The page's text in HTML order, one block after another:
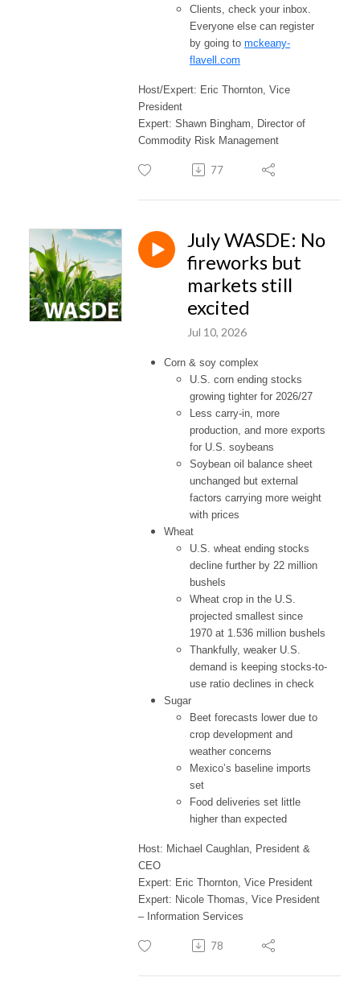
Clients, check your inbox.
Everyone else can register
by going to mckeany-
flavell.com
Host/Expert: Eric Thornton, Vice
President
Expert: Shawn Bingham, Director of
Commodity Risk Management
77
July WASDE: No
fireworks but
markets still
excited
Jul 10, 2026
Corn & soy complex
U.S. corn ending stocks
growing tighter for 2026/27
Less carry-in, more
production, and more exports
for U.S. soybeans
Soybean oil balance sheet
unchanged but external
factors carrying more weight
with prices
Wheat
U.S. wheat ending stocks
decline further by 22 million
bushels
Wheat crop in the U.S.
projected smallest since
1970 at 1.536 million bushels
Thankfully, weaker U.S.
demand is keeping stocks-to-
use ratio declines in check
Sugar
Beet forecasts lower due to
crop development and
weather concerns
Mexico’s baseline imports
set
Food deliveries set little
higher than expected
Host: Michael Caughlan, President &
CEO
Expert: Eric Thornton, Vice President
Expert: Nicole Thomas, Vice President
– Information Services
78